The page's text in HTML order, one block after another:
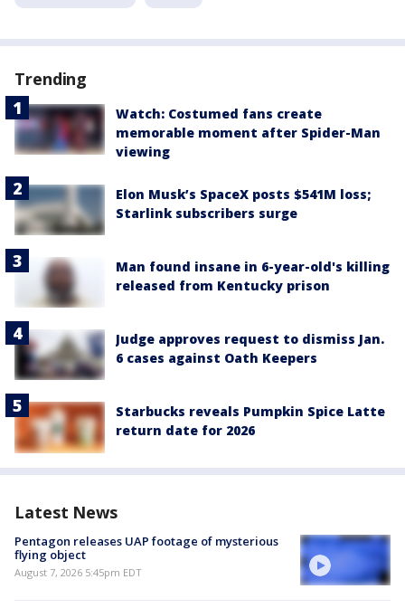
Trending
Watch: Costumed fans create
memorable moment after Spider-Man
viewing
Elon Musk’s SpaceX posts $541M loss;
Starlink subscribers surge
Man found insane in 6-year-old's killing
released from Kentucky prison
Judge approves request to dismiss Jan.
6 cases against Oath Keepers
Starbucks reveals Pumpkin Spice Latte
return date for 2026
Latest News
Pentagon releases UAP footage of mysterious
flying object
August 7, 2026 5:45pm EDT